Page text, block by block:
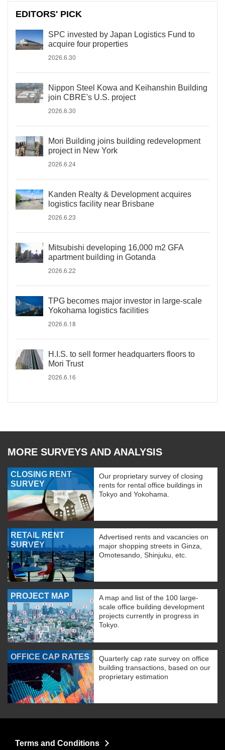
EDITORS' PICK
SPC invested by Japan Logistics Fund to
acquire four properties
2026.6.30
Nippon Steel Kowa and Keihanshin Building
join CBRE's U.S. project
2026.6.30
Mori Building joins building redevelopment
project in New York
2026.6.24
Kanden Realty & Development acquires
logistics facility near Brisbane
2026.6.23
Mitsubishi developing 16,000 m2 GFA
apartment building in Gotanda
2026.6.22
TPG becomes major investor in large-scale
Yokohama logistics facilities
2026.6.18
H.I.S. to sell former headquarters floors to
Mori Trust
2026.6.16
MORE SURVEYS AND ANALYSIS
CLOSING RENT
SURVEY
Our proprietary survey of closing
rents for rental office buildings in
Tokyo and Yokohama.
RETAIL RENT
SURVEY
Advertised rents and vacancies on
major shopping streets in Ginza,
Omotesando, Shinjuku, etc.
PROJECT MAP
A map and list of the 100 large-
scale office building development
projects currently in progress in
Tokyo.
OFFICE CAP RATES
Quarterly cap rate survey on office
building transactions, based on our
proprietary estimation
Terms and Conditions